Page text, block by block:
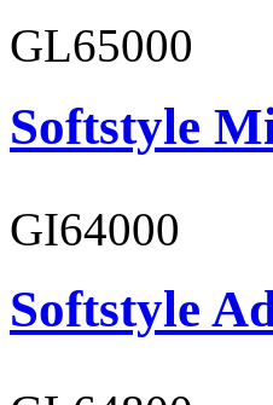
GL65000
Softstyle
GI64000
Softstyle